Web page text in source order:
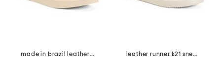
made in brazil leather vega sneakers
leather runner k21 sneakers